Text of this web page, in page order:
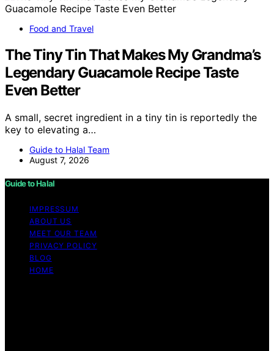
Food and Travel
The Tiny Tin That Makes My Grandma’s
Legendary Guacamole Recipe Taste
Even Better
A small, secret ingredient in a tiny tin is reportedly the
key to elevating a…
Guide to Halal Team
August 7, 2026
Guide to Halal
IMPRESSUM
ABOUT US
MEET OUR TEAM
PRIVACY POLICY
BLOG
HOME